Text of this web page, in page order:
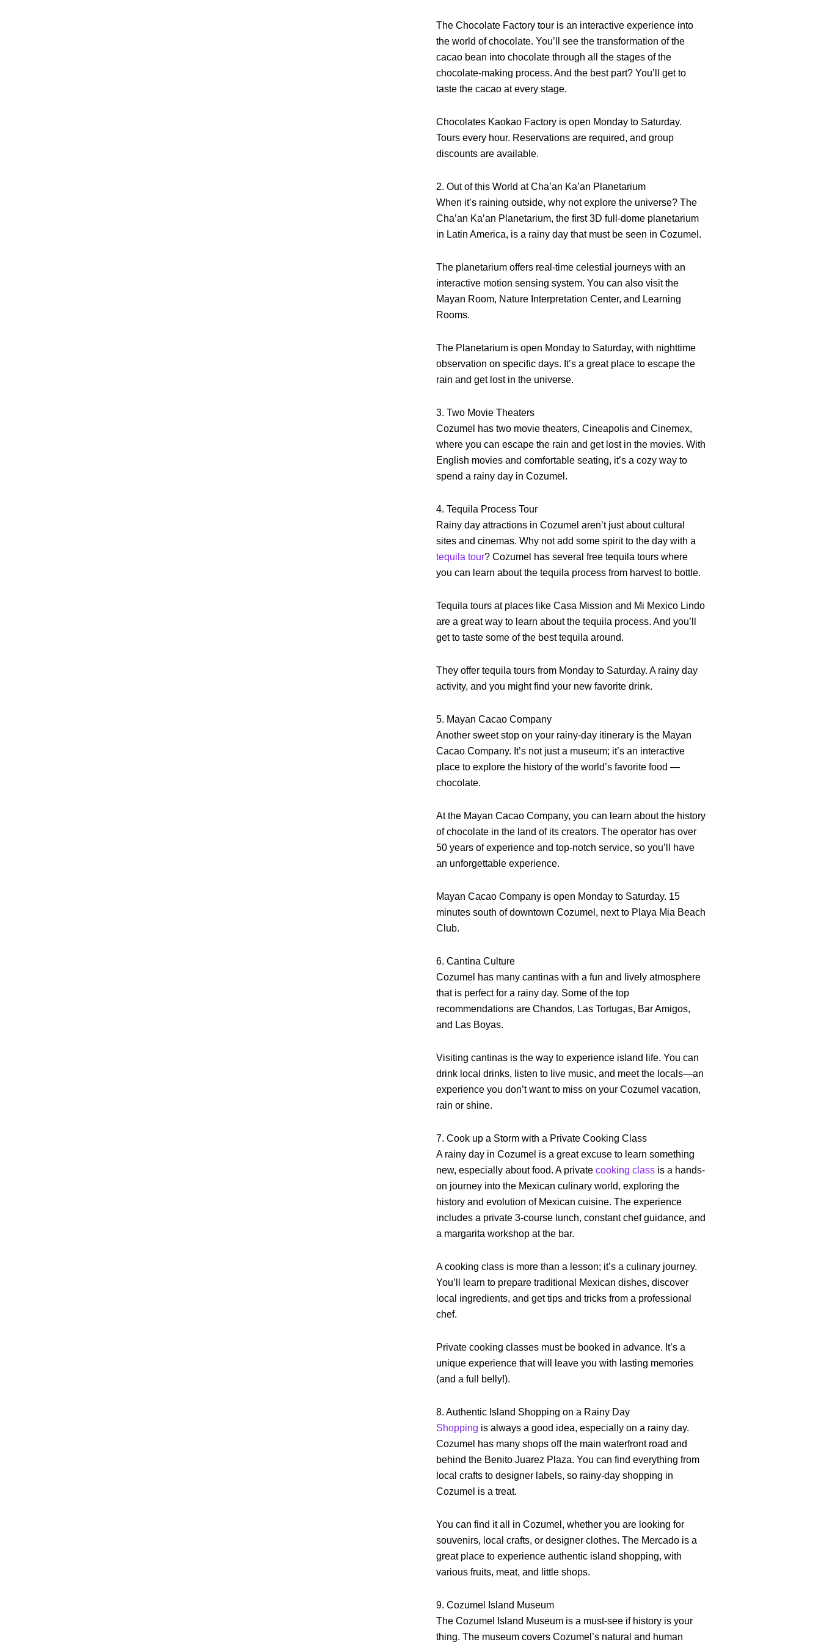
The Chocolate Factory tour is an interactive experience into
the world of chocolate. You’ll see the transformation of the
cacao bean into chocolate through all the stages of the
chocolate-making process. And the best part? You’ll get to
taste the cacao at every stage.
Chocolates Kaokao Factory is open Monday to Saturday.
Tours every hour. Reservations are required, and group
discounts are available.
2. Out of this World at Cha’an Ka’an Planetarium
When it’s raining outside, why not explore the universe? The
Cha’an Ka’an Planetarium, the first 3D full-dome planetarium
in Latin America, is a rainy day that must be seen in Cozumel.
The planetarium offers real-time celestial journeys with an
interactive motion sensing system. You can also visit the
Mayan Room, Nature Interpretation Center, and Learning
Rooms.
The Planetarium is open Monday to Saturday, with nighttime
observation on specific days. It’s a great place to escape the
rain and get lost in the universe.
3. Two Movie Theaters
Cozumel has two movie theaters, Cineapolis and Cinemex,
where you can escape the rain and get lost in the movies. With
English movies and comfortable seating, it’s a cozy way to
spend a rainy day in Cozumel.
4. Tequila Process Tour
Rainy day attractions in Cozumel aren’t just about cultural
sites and cinemas. Why not add some spirit to the day with a
tequila tour? Cozumel has several free tequila tours where
you can learn about the tequila process from harvest to bottle.
Tequila tours at places like Casa Mission and Mi Mexico Lindo
are a great way to learn about the tequila process. And you’ll
get to taste some of the best tequila around.
They offer tequila tours from Monday to Saturday. A rainy day
activity, and you might find your new favorite drink.
5. Mayan Cacao Company
Another sweet stop on your rainy-day itinerary is the Mayan
Cacao Company. It’s not just a museum; it’s an interactive
place to explore the history of the world’s favorite food —
chocolate.
At the Mayan Cacao Company, you can learn about the history
of chocolate in the land of its creators. The operator has over
50 years of experience and top-notch service, so you’ll have
an unforgettable experience.
Mayan Cacao Company is open Monday to Saturday. 15
minutes south of downtown Cozumel, next to Playa Mia Beach
Club.
6. Cantina Culture
Cozumel has many cantinas with a fun and lively atmosphere
that is perfect for a rainy day. Some of the top
recommendations are Chandos, Las Tortugas, Bar Amigos,
and Las Boyas.
Visiting cantinas is the way to experience island life. You can
drink local drinks, listen to live music, and meet the locals—an
experience you don’t want to miss on your Cozumel vacation,
rain or shine.
7. Cook up a Storm with a Private Cooking Class
A rainy day in Cozumel is a great excuse to learn something
new, especially about food. A private cooking class is a hands-
on journey into the Mexican culinary world, exploring the
history and evolution of Mexican cuisine. The experience
includes a private 3-course lunch, constant chef guidance, and
a margarita workshop at the bar.
A cooking class is more than a lesson; it’s a culinary journey.
You’ll learn to prepare traditional Mexican dishes, discover
local ingredients, and get tips and tricks from a professional
chef.
Private cooking classes must be booked in advance. It’s a
unique experience that will leave you with lasting memories
(and a full belly!).
8. Authentic Island Shopping on a Rainy Day
Shopping is always a good idea, especially on a rainy day.
Cozumel has many shops off the main waterfront road and
behind the Benito Juarez Plaza. You can find everything from
local crafts to designer labels, so rainy-day shopping in
Cozumel is a treat.
You can find it all in Cozumel, whether you are looking for
souvenirs, local crafts, or designer clothes. The Mercado is a
great place to experience authentic island shopping, with
various fruits, meat, and little shops.
9. Cozumel Island Museum
The Cozumel Island Museum is a must-see if history is your
thing. The museum covers Cozumel’s natural and human